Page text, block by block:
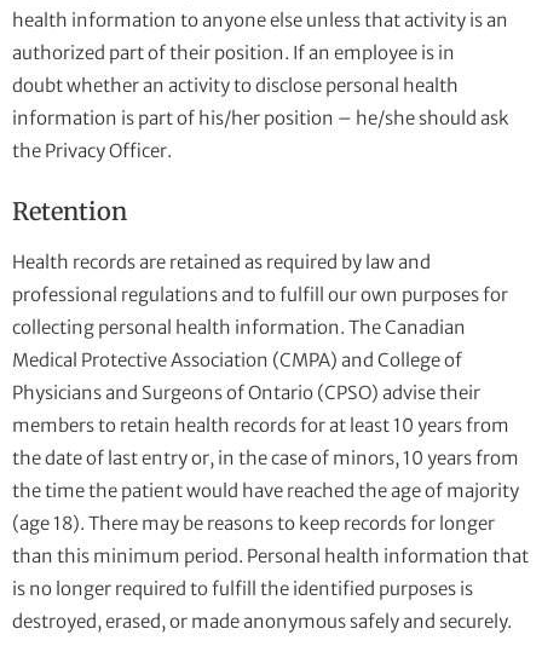
health information to anyone else unless that activity is an
authorized part of their position. If an employee is in
doubt whether an activity to disclose personal health
information is part of his/her position – he/she should ask
the Privacy Officer.
Retention
Health records are retained as required by law and
professional regulations and to fulfill our own purposes for
collecting personal health information. The Canadian
Medical Protective Association (CMPA) and College of
Physicians and Surgeons of Ontario (CPSO) advise their
members to retain health records for at least 10 years from
the date of last entry or, in the case of minors, 10 years from
the time the patient would have reached the age of majority
(age 18). There may be reasons to keep records for longer
than this minimum period. Personal health information that
is no longer required to fulfill the identified purposes is
destroyed, erased, or made anonymous safely and securely.